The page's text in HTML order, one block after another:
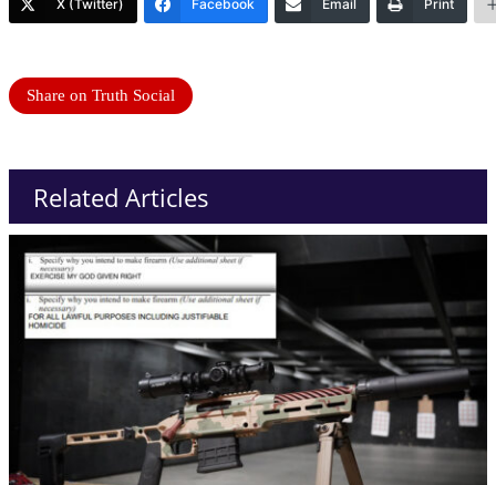
X (Twitter) Facebook Email Print
Share on Truth Social
Related Articles